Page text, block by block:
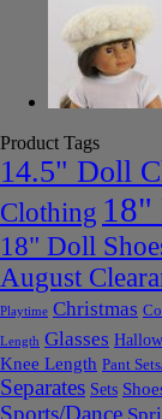
Product Tags
14.5" Doll
Clothing 18"
18" Doll
August
Playtime Christmas
Length Glasses
Knee Length Pant
Separates Sets
Sports/Dance